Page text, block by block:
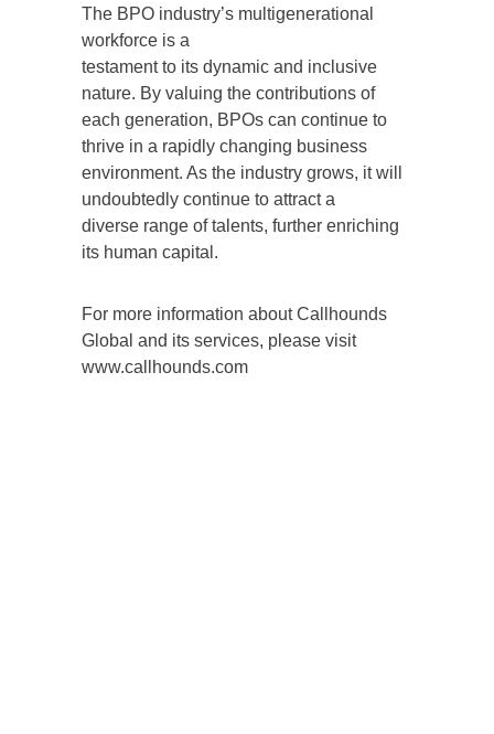
The BPO industry’s multigenerational
workforce is a
testament to its dynamic and inclusive
nature. By valuing the contributions of
each generation, BPOs can continue to
thrive in a rapidly changing business
environment. As the industry grows, it will
undoubtedly continue to attract a
diverse range of talents, further enriching
its human capital.
For more information about Callhounds
Global and its services, please visit
www.callhounds.com